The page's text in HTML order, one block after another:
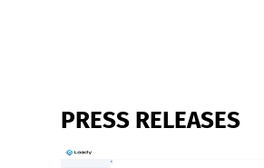
PRESS RELEASES